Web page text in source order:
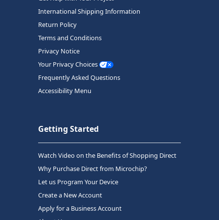
International Shipping Information
Return Policy
Terms and Conditions
Privacy Notice
Your Privacy Choices
Frequently Asked Questions
Accessibility Menu
Getting Started
Watch Video on the Benefits of Shopping Direct
Why Purchase Direct from Microchip?
Let us Program Your Device
Create a New Account
Apply for a Business Account